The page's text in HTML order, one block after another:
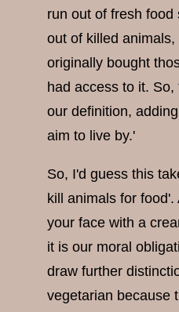
run out of fresh
out of killed
originally bought
had access to it.
our definition,
aim to live by.'
So, I'd guess this
kill animals for
your face with a
it is our moral
draw further
vegetarian because